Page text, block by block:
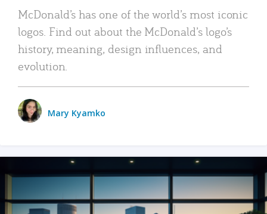
McDonald’s has one of the world’s most iconic
logos. Find out about the McDonald’s logo’s
history, meaning, design influences, and
evolution.
Mary Kyamko